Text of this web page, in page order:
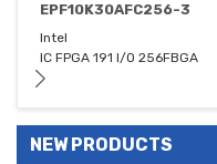
EPF10K30AFC256-3
Intel
IC FPGA 191 I/O 256FBGA
NEW PRODUCTS